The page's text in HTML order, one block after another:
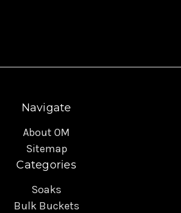
Navigate
About OM
Sitemap
Categories
Soaks
Bulk Buckets